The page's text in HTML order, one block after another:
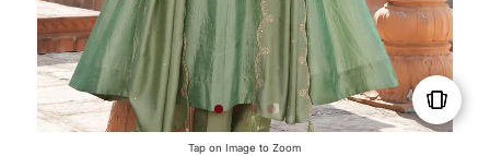
Tap on Image to Zoom